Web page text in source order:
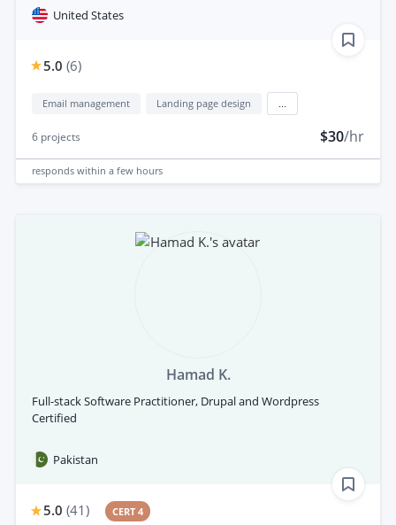
United States
5.0 (6)
Email management Landing page design
6 projects $30/hr
responds within a few hours
Hamad K.
Full-stack Software Practitioner, Drupal and Wordpress
Certified
Pakistan
5.0 (41) CERT 4